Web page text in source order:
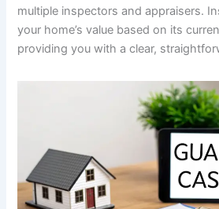
multiple inspectors and appraisers.
your home’s value based on its
providing you with a clear,